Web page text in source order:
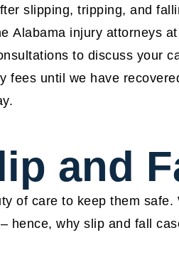
slipping, tripping, and
Alabama injury attorneys at
to discuss your
fees until we have
and
of care to keep them safe.
hence, why slip and fall